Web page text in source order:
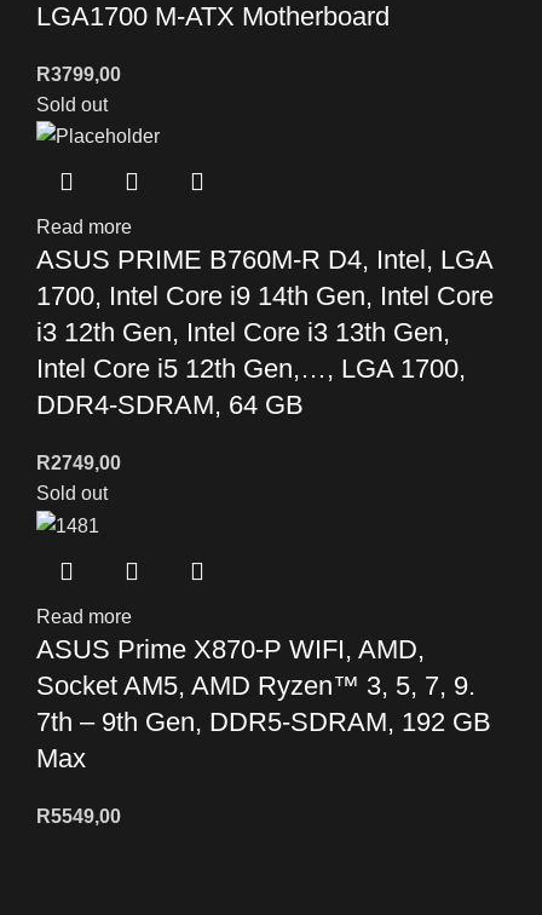
LGA1700 M-ATX Motherboard
R3799,00
Sold out
Read more
ASUS PRIME B760M-R D4, Intel, LGA
1700, Intel Core i9 14th Gen, Intel Core
i3 12th Gen, Intel Core i3 13th Gen,
Intel Core i5 12th Gen,…, LGA 1700,
DDR4-SDRAM, 64 GB
R2749,00
Sold out
Read more
ASUS Prime X870-P WIFI, AMD,
Socket AM5, AMD Ryzen™ 3, 5, 7, 9.
7th – 9th Gen, DDR5-SDRAM, 192 GB
Max
R5549,00